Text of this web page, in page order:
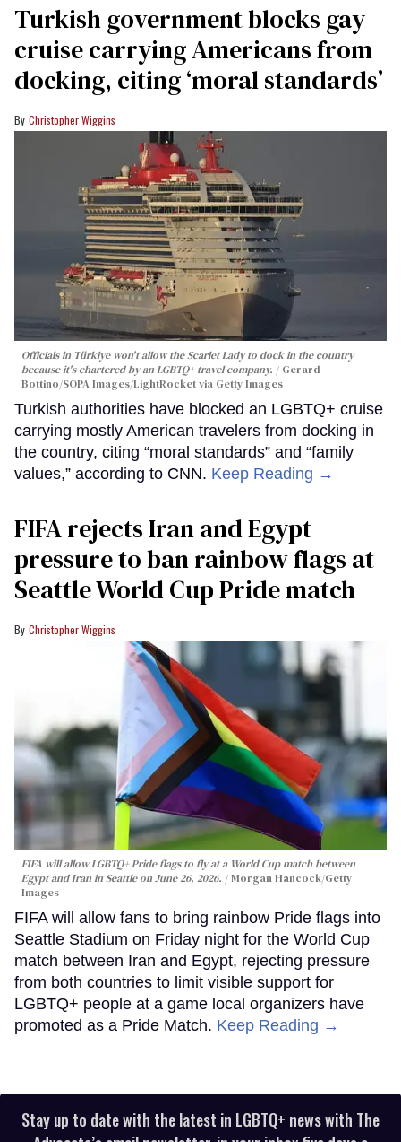
Turkish government blocks gay
cruise carrying Americans from
docking, citing ‘moral standards’
Christopher Wiggins
Officials in Türkiye won't allow the Scarlet Lady to dock in the country
because it's chartered by an LGBTQ+ travel company.
Gerard
Bottino/SOPA Images/LightRocket via Getty Images
Turkish authorities have blocked an LGBTQ+ cruise
carrying mostly American travelers from docking in
the country, citing “moral standards” and “family
values,” according to CNN. Keep Reading →
FIFA rejects Iran and Egypt
pressure to ban rainbow flags at
Seattle World Cup Pride match
Christopher Wiggins
FIFA will allow LGBTQ+ Pride flags to fly at a World Cup match between
Egypt and Iran in Seattle on June 26, 2026.
Morgan Hancock/Getty
Images
FIFA will allow fans to bring rainbow Pride flags into
Seattle Stadium on Friday night for the World Cup
match between Iran and Egypt, rejecting pressure
from both countries to limit visible support for
LGBTQ+ people at a game local organizers have
promoted as a Pride Match. Keep Reading →
Stay up to date with the latest in LGBTQ+ news with The